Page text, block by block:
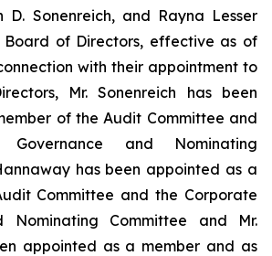
D. Sonenreich, and Rayna Lesser
of Directors, effective as of
with their appointment to
Mr. Sonenreich has been
of the Audit Committee and
and Nominating
has been appointed as a
Committee and the Corporate
Nominating Committee and Mr.
appointed as a member and as